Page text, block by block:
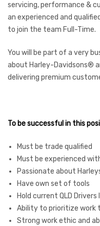
servicing, performance &
an experienced and
to join the team Full-Time.
You will be part of a very
about Harley-Davidsons®
delivering premium
To be successful in this
Must be trade qualified
Must be experienced
Passionate about
Have own set of tools
Hold current QLD
Ability to prioritize work
Strong work ethic and